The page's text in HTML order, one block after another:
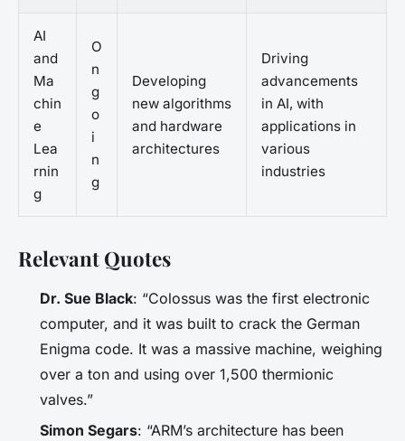
AI
and
Ma
chin
e
Lea
rnin
g
O
n
g
o
i
n
g
Developing
new algorithms
and hardware
architectures
Driving
advancements
in AI, with
applications in
various
industries
Relevant Quotes
Dr. Sue Black: “Colossus was the first electronic
computer, and it was built to crack the German
Enigma code. It was a massive machine, weighing
over a ton and using over 1,500 thermionic
valves.”
Simon Segars: “ARM’s architecture has been